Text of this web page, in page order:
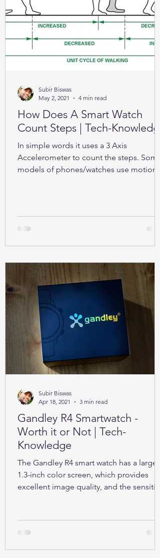
How Does A Smart Watch
Count Steps | Tech-Knowledge
In simple words it uses a 3 Axis
Accelerometer to count the steps. Some
models of phones/watches use motion
Subir Biswas
May 2, 2021
4 min read
Gandley R4 Smartwatch -
Worth it or Not | Tech-
Knowledge
The Gandley R4 smart watch has a large
1.3-inch color screen, which provides
excellent image quality, and the sensitive
Subir Biswas
Apr 18, 2021
3 min read